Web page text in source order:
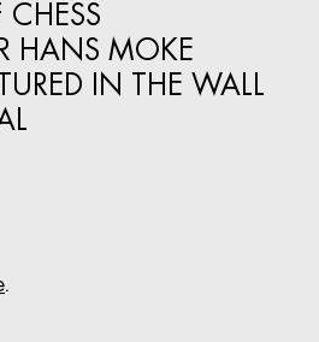
HANS MOKE
IN THE WALL
.